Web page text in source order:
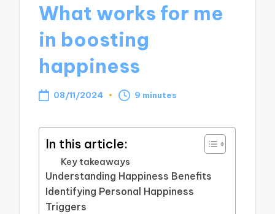
What works for me
in boosting
happiness
08/11/2024 9 minutes
In this article:
Key takeaways
Understanding Happiness Benefits
Identifying Personal Happiness
Triggers